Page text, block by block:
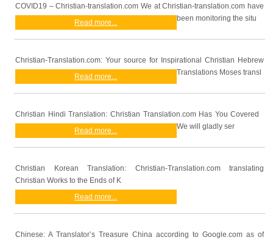
COVID19 – Christian-translation.com We at Christian-translation.com have
been monitoring the situ
Read more...
Christian-Translation.com: Your source for Inspirational Christian Hebrew
Translations Moses transl
Read more...
Christian Hindi Translation: Christian Translation.com Has You Covered
We will gladly ser
Read more...
Christian Korean Translation: Christian-Translation.com translating
Christian Works to the Ends of K
Read more...
Chinese: A Translator’s Treasure China according to Google.com as of